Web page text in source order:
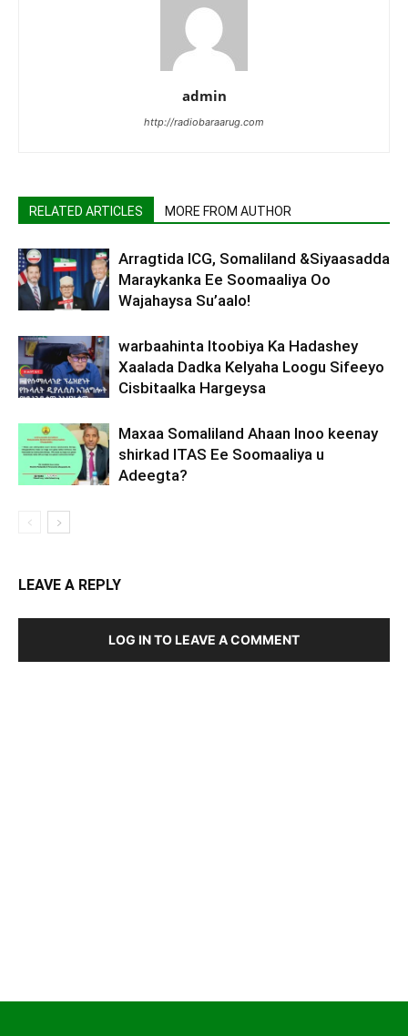
admin
http://radiobaraarug.com
RELATED ARTICLES MORE FROM AUTHOR
Arragtida ICG, Somaliland &Siyaasadda
Maraykanka Ee Soomaaliya Oo
Wajahaysa Su’aalo!
warbaahinta Itoobiya Ka Hadashey
Xaalada Dadka Kelyaha Loogu Sifeeyo
Cisbitaalka Hargeysa
Maxaa Somaliland Ahaan Inoo keenay
shirkad ITAS Ee Soomaaliya u
Adeegta?
LEAVE A REPLY
LOG IN TO LEAVE A COMMENT